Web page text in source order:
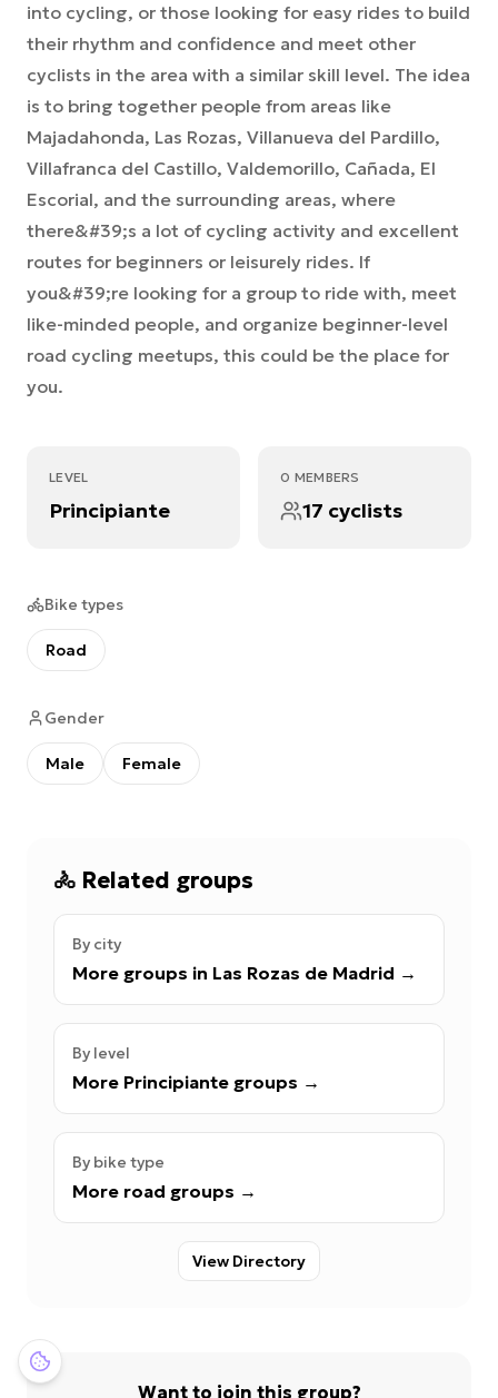
into cycling, or those looking for easy rides to build
their rhythm and confidence and meet other
cyclists in the area with a similar skill level. The idea
is to bring together people from areas like
Majadahonda, Las Rozas, Villanueva del Pardillo,
Villafranca del Castillo, Valdemorillo, Cañada, El
Escorial, and the surrounding areas, where
there&#39;s a lot of cycling activity and excellent
routes for beginners or leisurely rides. If
you&#39;re looking for a group to ride with, meet
like-minded people, and organize beginner-level
road cycling meetups, this could be the place for
you.
LEVEL
Principiante
0 MEMBERS
17 cyclists
Bike types
Road
Gender
Male Female
🚴 Related groups
By city
More groups in Las Rozas de Madrid →
By level
More Principiante groups →
By bike type
More road groups →
View Directory
Want to join this group?